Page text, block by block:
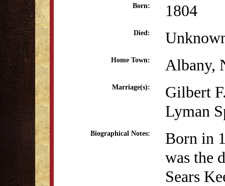
Born: 1804
Died:
Home Town: Albany,
Marriage(s):
Gilbert
Lyman
Biographical Notes:
Born in
was the
Sears